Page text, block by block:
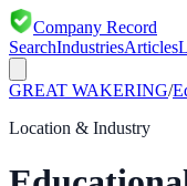
Company Record
SearchIndustriesArticles
GREAT WAKERING/
Location & Industry